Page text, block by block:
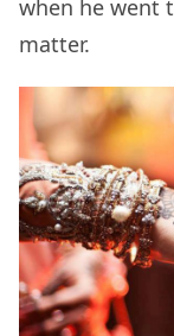
when he went
matter.